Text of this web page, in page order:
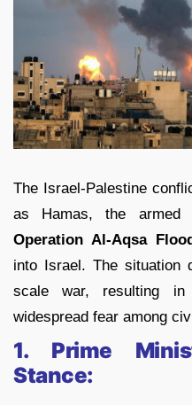
The Israel-Palestine
as Hamas, the armed
Operation Al-Aqsa
into Israel. The situation
scale war, resulting in
widespread fear among
1. Prime
Stance: